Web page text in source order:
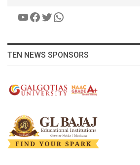
YouTube
Facebook
Twitter
WhatsApp
TEN NEWS SPONSORS